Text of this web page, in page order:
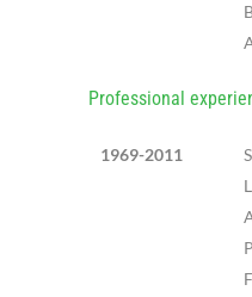
Professional
1969-2011